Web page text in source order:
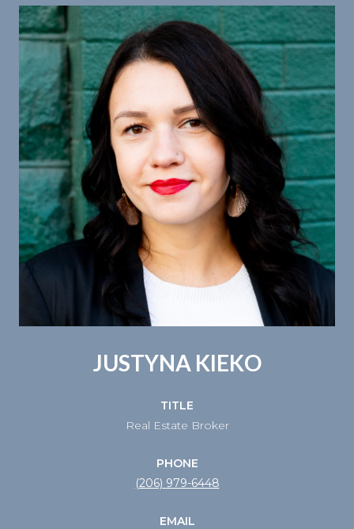
JUSTYNA KIEKO
TITLE
Real Estate Broker
PHONE
(206) 979-6448
EMAIL